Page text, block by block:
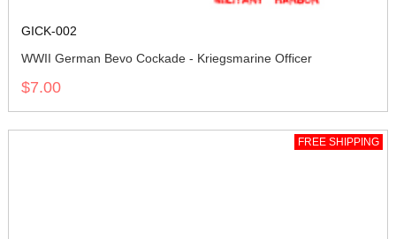
GICK-002
WWII German Bevo Cockade - Kriegsmarine Officer
$7.00
FREE SHIPPING